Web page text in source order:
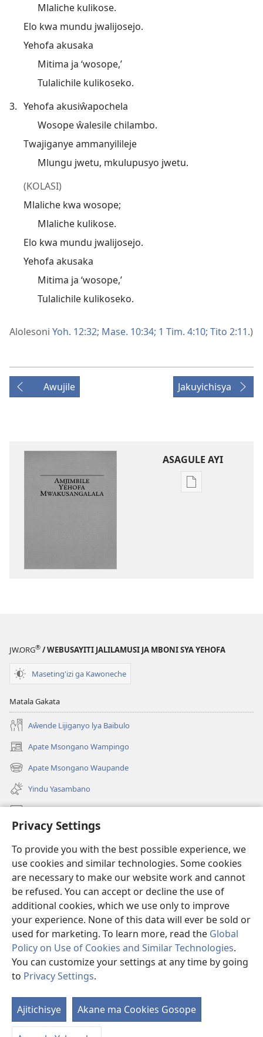
Privacy Settings
To provide you with the best possible experience, we
use cookies and similar technologies. Some cookies
are necessary to make our website work and cannot
be refused. You can accept or decline the use of
additional cookies, which we use only to improve
your experience. None of this data will ever be sold or
used for marketing. To learn more, read the Global
Policy on Use of Cookies and Similar Technologies.
You can customize your settings at any time by going
to Privacy Settings.
Ajitichisye Akane ma Cookies Gosope
Mlaliche kulikose.
Elo kwa mundu jwalijosejo.
Yehofa akusaka
Mitima ja ‘wosope,’
Tulalichile kulikoseko.
3. Yehofa akusiŵapochela
Wosope ŵalesile chilambo.
Twajiganye ammanyilileje
Mlungu jwetu, mkulupusyo jwetu.
(KOLASI)
Mlaliche kwa wosope;
Mlaliche kulikose.
Elo kwa mundu jwalijosejo.
Yehofa akusaka
Mitima ja ‘wosope,’
Tulalichile kulikoseko.
Alolesoni Yoh. 12:32; Mase. 10:34; 1 Tim. 4:10; Tito 2:11.)
Awujile Jakuyichisya
ASAGULE AYI
Asagule
JW.ORG® / WEBUSAYITI JALILAMUSI JA MBONI SYA YEHOFA
Maseting'izi ga Kawoneche
Matala Gakata
Aŵende Lijiganyo lya Baibulo
Apate Msongano Wampingo
(awugule
liwindo
line)
Apate Msongano Waupande
(awugule
liwindo
line)
Yindu Yasambano
Mafidiyo
Kuwungunya pa JW.ORG
Ngani Syakwayana ni Malamusi
Yakupeleka
(awugule
liwindo
line)
LAIBULALE JA PA INTENETI ja Watchtower
(awugule
liwindo
line)
JW Hub ®
(awugule
liwindo
line)
MALAMUSI
|YINDU YAMTEMELA|PRIVACY SETTINGS